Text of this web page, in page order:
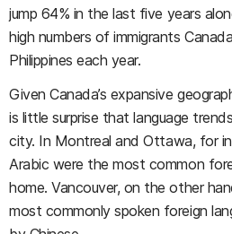
jump 64% in the last five years
high numbers of immigrants
Philippines each year.
Given Canada’s expansive
is little surprise that language
city. In Montreal and Ottawa, for
Arabic were the most common
home. Vancouver, on the other
most commonly spoken foreign